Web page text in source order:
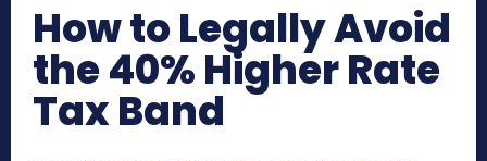
How to Legally Avoid
the 40% Higher Rate
Tax Band